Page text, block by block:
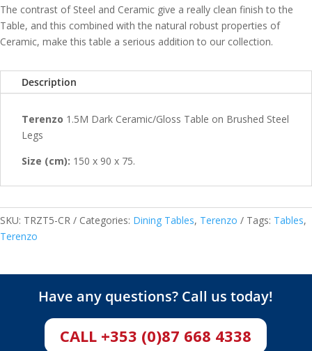
The contrast of Steel and Ceramic give a really clean finish to the
Table, and this combined with the natural robust properties of
Ceramic, make this table a serious addition to our collection.
Description
Terenzo 1.5M Dark Ceramic/Gloss Table on Brushed Steel
Legs
Size (cm): 150 x 90 x 75.
SKU: TRZT5-CR Categories: Dining Tables, Terenzo Tags: Tables,
Terenzo
Have any questions? Call us today!
CALL +353 (0)87 668 4338